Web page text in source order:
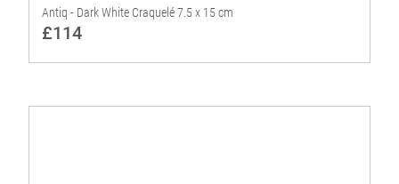
Antiq - Dark White Craquelé 7.5 x 15 cm
£114